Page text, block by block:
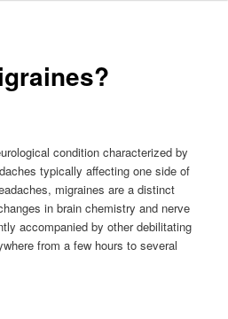
condition characterized by
typically affecting one side of
migraines are a distinct
in brain chemistry and nerve
accompanied by other debilitating
from a few hours to several